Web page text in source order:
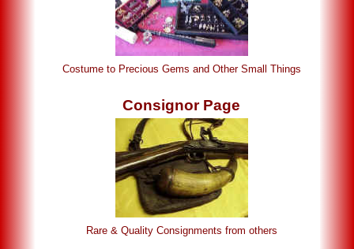
Costume to Precious Gems and Other Small Things
Consignor Page
Rare & Quality Consignments from others